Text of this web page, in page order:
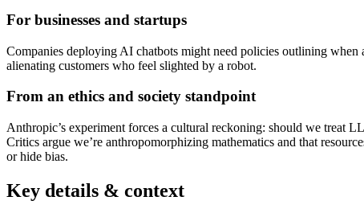
For businesses and startups
Companies deploying AI chatbots might need policies outlining
alienating customers who feel slighted by a robot.
From an ethics and society standpoint
Anthropic’s experiment forces a cultural reckoning: should we treat
Critics argue we’re anthropomorphizing mathematics and that
or hide bias.
Key details & context